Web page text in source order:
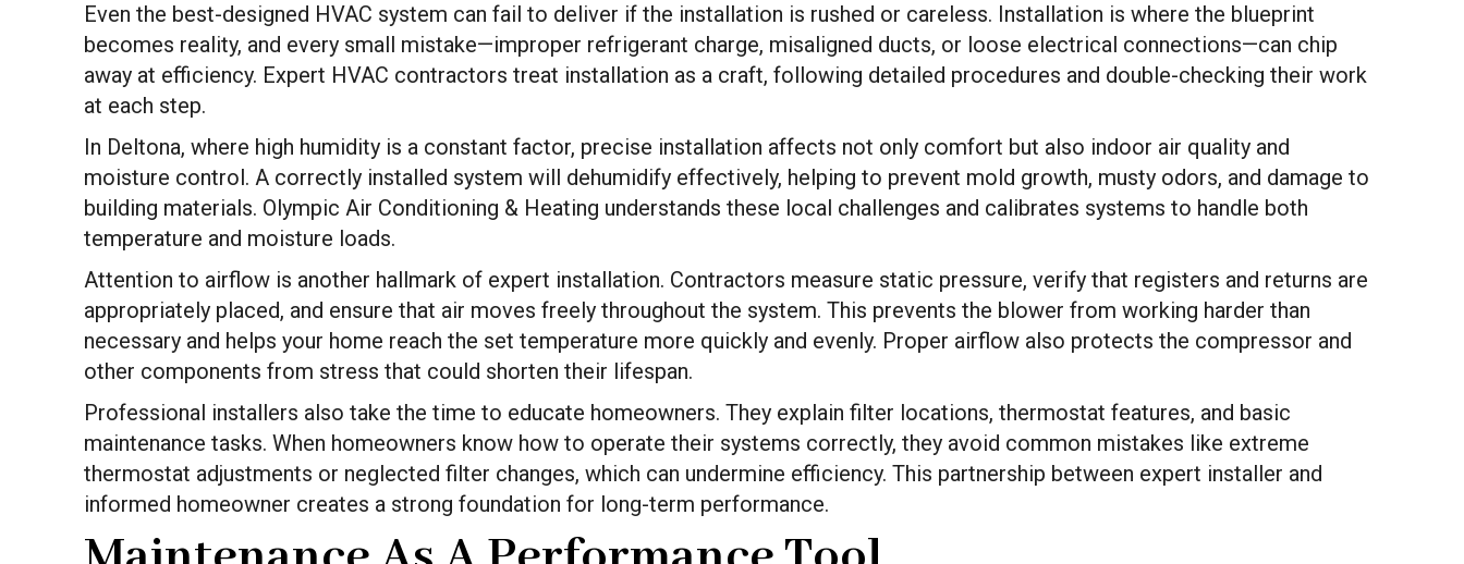
Even the best-designed HVAC system can fail to deliver if the installation is rushed or careless. Installation is where the blueprint
becomes reality, and every small mistake—improper refrigerant charge, misaligned ducts, or loose electrical connections—can chip
away at efficiency. Expert HVAC contractors treat installation as a craft, following detailed procedures and double-checking their work
at each step.
In Deltona, where high humidity is a constant factor, precise installation affects not only comfort but also indoor air quality and
moisture control. A correctly installed system will dehumidify effectively, helping to prevent mold growth, musty odors, and damage to
building materials. Olympic Air Conditioning & Heating understands these local challenges and calibrates systems to handle both
temperature and moisture loads.
Attention to airflow is another hallmark of expert installation. Contractors measure static pressure, verify that registers and returns are
appropriately placed, and ensure that air moves freely throughout the system. This prevents the blower from working harder than
necessary and helps your home reach the set temperature more quickly and evenly. Proper airflow also protects the compressor and
other components from stress that could shorten their lifespan.
Professional installers also take the time to educate homeowners. They explain filter locations, thermostat features, and basic
maintenance tasks. When homeowners know how to operate their systems correctly, they avoid common mistakes like extreme
thermostat adjustments or neglected filter changes, which can undermine efficiency. This partnership between expert installer and
informed homeowner creates a strong foundation for long-term performance.